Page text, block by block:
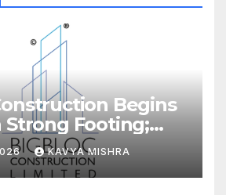
Begins
Strong Footing;
Transformation
Green
Company
KAVYA MISHRA